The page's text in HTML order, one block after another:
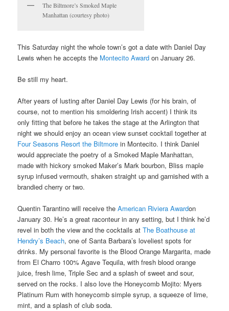
The Biltmore’s Smoked Maple
Manhattan (courtesy photo)
This Saturday night the whole town’s got a date with Daniel Day
Lewis when he accepts the Montecito Awardon January 26.
Be still my heart.
After years of lusting after Daniel Day Lewis (for his brain, of
course, not to mention his smoldering Irish accent) I think its
only fitting that before he takes the stage at the Arlington that
night we should enjoy an ocean view sunset cocktail together at
Four Seasons Resort the Biltmore in Montecito. I think Daniel
would appreciate the poetry of a Smoked Maple Manhattan,
made with hickory smoked Maker’s Mark bourbon, Bliss maple
syrup infused vermouth, shaken straight up and garnished with a
brandied cherry or two.
Quentin Tarantino will receive theAmerican Riviera Awardon
January 30. He’s a great raconteur in any setting, but I think he’d
revel in both the view and the cocktails atThe Boathouse at
Hendry’s Beach, one of Santa Barbara’s loveliest spots for
drinks. My personal favorite is the Blood Orange Margarita, made
from El Charro 100% Agave Tequila, with fresh blood orange
juice, fresh lime, Triple Sec and a splash of sweet and sour,
served on the rocks. I also love the Honeycomb Mojito: Myers
Platinum Rum with honeycomb simple syrup, a squeeze of lime,
mint, and a splash of club soda.